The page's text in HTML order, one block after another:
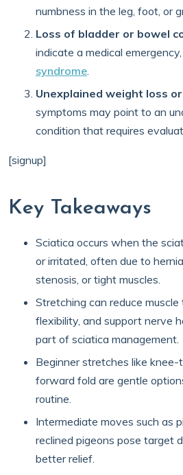
numbness in the leg, foot, or
Loss of bladder or bowel
indicate a medical
syndrome.
Unexplained weight loss
symptoms may point to an
condition that requires
[signup]
Key Takeaways
Sciatica occurs when the
or irritated, often due to
stenosis, or tight muscles.
Stretching can reduce muscle
flexibility, and support nerve
part of sciatica management.
Beginner stretches like
forward fold are gentle
routine.
Intermediate moves such as
reclined pigeons pose target
better relief.